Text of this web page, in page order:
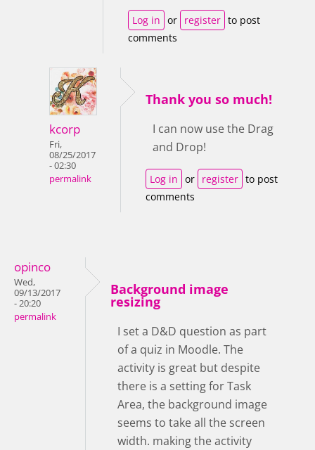
Log in or register to post
comments
kcorp
Fri,
08/25/2017
- 02:30
permalink
Thank you so much!
I can now use the Drag
and Drop!
Log in or register to post
comments
opinco
Wed,
09/13/2017
- 20:20
permalink
Background image
resizing
I set a D&D question as part
of a quiz in Moodle. The
activity is great but despite
there is a setting for Task
Area, the background image
seems to take all the screen
width. making the activity